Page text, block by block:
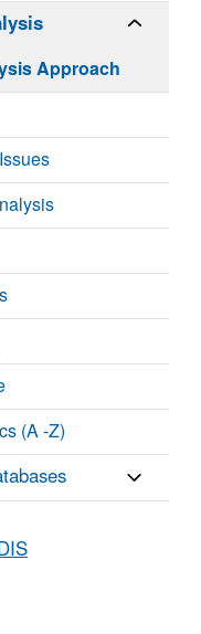
Approach
(A -Z)